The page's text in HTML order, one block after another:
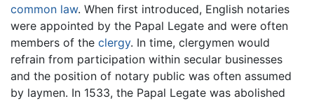
common law. When first introduced, English notaries
were appointed by the Papal Legate and were often
members of the clergy. In time, clergymen would
refrain from participation within secular businesses
and the position of notary public was often assumed
by laymen. In 1533, the Papal Legate was abolished